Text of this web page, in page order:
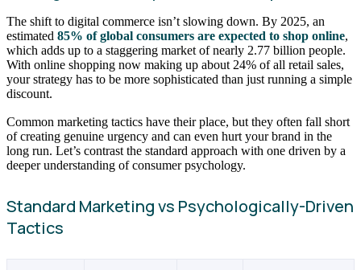
The shift to digital commerce isn’t slowing down. By 2025, an
estimated 85% of global consumers are expected to shop online,
which adds up to a staggering market of nearly 2.77 billion people.
With online shopping now making up about 24% of all retail sales,
your strategy has to be more sophisticated than just running a simple
discount.
Common marketing tactics have their place, but they often fall short
of creating genuine urgency and can even hurt your brand in the
long run. Let’s contrast the standard approach with one driven by a
deeper understanding of consumer psychology.
Standard Marketing vs Psychologically-Driven
Tactics